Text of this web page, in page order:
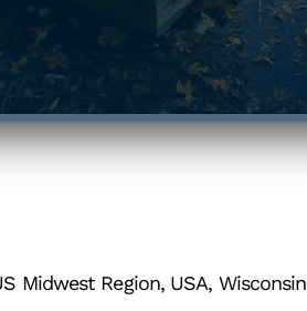
Midwest Region, USA, Wisconsin